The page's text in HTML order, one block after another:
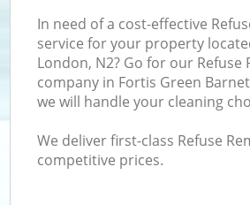
In need of a cost-effective
service for your property
London, N2? Go for our Refuse
company in Fortis Green
we will handle your cleaning
We deliver first-class Refuse
competitive prices.